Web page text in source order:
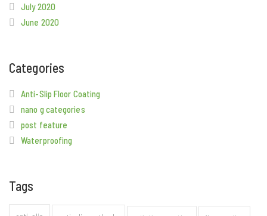
July 2020
June 2020
Categories
Anti-Slip Floor Coating
nano g categories
post feature
Waterproofing
Tags